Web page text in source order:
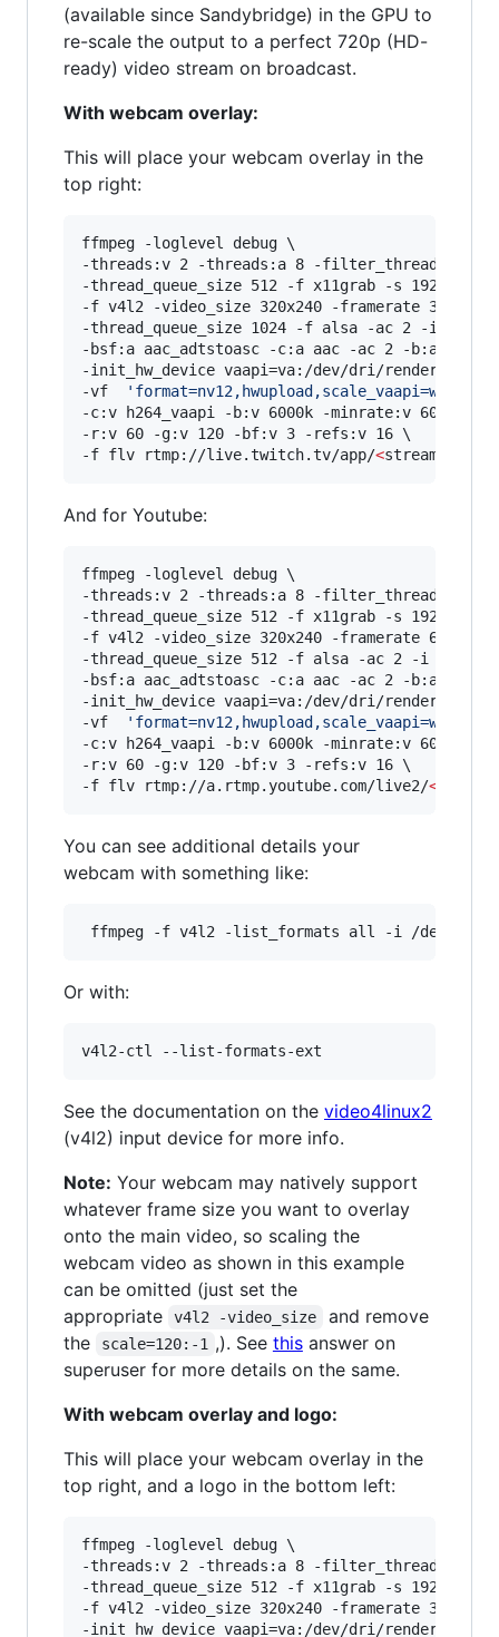
(available since Sandybridge) in the GPU to
re-scale the output to a perfect 720p (HD-
ready) video stream on broadcast.
With webcam overlay:
This will place your webcam overlay in the
top right:
ffmpeg -loglevel debug \
-threads:v 2 -threads:a 8 -filter_threads 2 \
-thread_queue_size 512 -f x11grab -s
-f v4l2 -video_size 320x240 -framerate 30 -i /
-thread_queue_size 1024 -f alsa -ac 2 -i
-bsf:a aac_adtstoasc -c:a aac -ac 2 -b:a 128k \
-init_hw_device vaapi=va:/dev/dri/
-vf
'
-c:v h264_vaapi -b:v 6000k -minrate:v 6000k -
-r:v 60 -g:v 120 -bf:v 3 -refs:v 16 \
-f flv rtmp://live.twitch.tv/app/<stream key
And for Youtube:
ffmpeg -loglevel debug \
-threads:v 2 -threads:a 8 -filter_threads 2 \
-thread_queue_size 512 -f x11grab -s
-f v4l2 -video_size 320x240 -framerate 60 -i /
-thread_queue_size 512 -f alsa -ac 2 -i
-bsf:a aac_adtstoasc -c:a aac -ac 2 -b:a 128k \
-init_hw_device vaapi=va:/dev/dri/
-vf
'
-c:v h264_vaapi -b:v 6000k -minrate:v 6000k -
-r:v 60 -g:v 120 -bf:v 3 -refs:v 16 \
-f flv rtmp://a.rtmp.youtube.com/live2/<
You can see additional details your
webcam with something like:
Or with:
See the documentation on the ​ video4linux2
(v4l2) input device for more info.
Note: Your webcam may natively support
whatever frame size you want to overlay
onto the main video, so scaling the
webcam video as shown in this example
can be omitted (just set the
appropriate
v4l2 -video_size
and remove
the
scale=120:-1 ,). See thisanswer on
superuser for more details on the same.
With webcam overlay and logo:
This will place your webcam overlay in the
top right, and a logo in the bottom left:
ffmpeg -loglevel debug \
-threads:v 2 -threads:a 8 -filter_threads 2 \
-thread_queue_size 512 -f x11grab -s
-f v4l2 -video_size 320x240 -framerate 30 -i /
-init_hw_device vaapi=va:/dev/dri/